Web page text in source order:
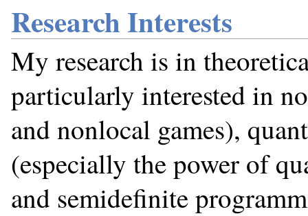
Research Interests
My research is in
particularly interested in
and nonlocal games),
(especially the power of
and semidefinite